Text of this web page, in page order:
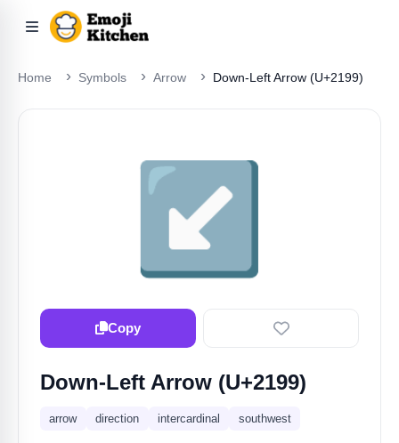
Home Symbols Arrow Down-Left Arrow (U+2199)
↙️
Copy
Down-Left Arrow (U+2199)
arrow direction intercardinal southwest